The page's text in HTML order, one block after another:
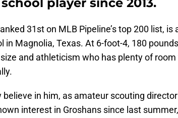
player since 2013.
31st on MLB Pipeline’s top 200 list, is
in Magnolia, Texas. At 6-foot-4, 180
and athleticism who has plenty of
believe in him, as amateur scouting
interest in Groshans since last